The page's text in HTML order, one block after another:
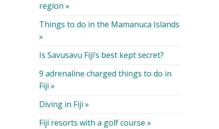
region »
Things to do in the Mamanuca Islands
»
Is Savusavu Fiji’s best kept secret?
9 adrenaline charged things to do in
Fiji »
Diving in Fiji »
Fiji resorts with a golf course »